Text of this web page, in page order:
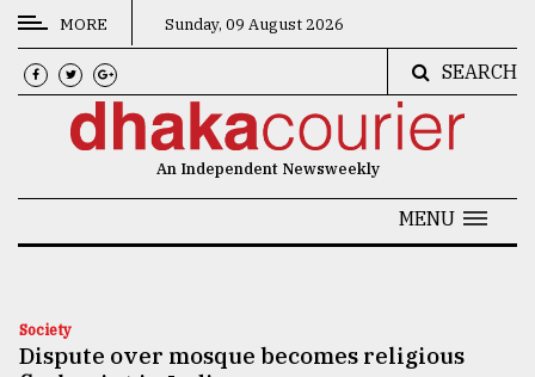
CATEGORIES
News
Technology
MORE Sunday, 09 August 2026
SEARCH
An Independent Newsweekly
MENU
Society
Dispute over mosque becomes religious